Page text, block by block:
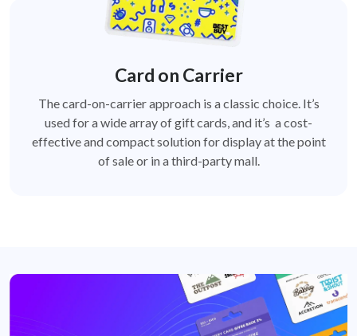
Card on Carrier
The card-on-carrier approach is a classic choice. It’s
used for a wide array of gift cards, and it’s a cost-
effective and compact solution for display at the point
of sale or in a third-party mall.